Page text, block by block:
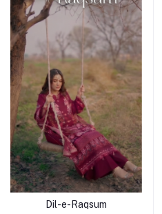
Dil-e-Raqsum